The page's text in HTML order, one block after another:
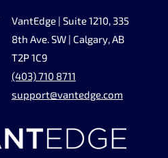
VantEdge | Suite 1210, 335
8th Ave. SW | Calgary, AB
T2P 1C9
(403) 710 8711
support@vantedge.com